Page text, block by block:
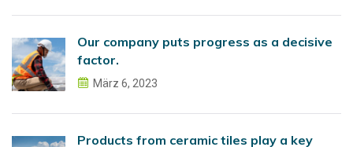
Our company puts progress as a decisive
factor.
März 6, 2023
Products from ceramic tiles play a key